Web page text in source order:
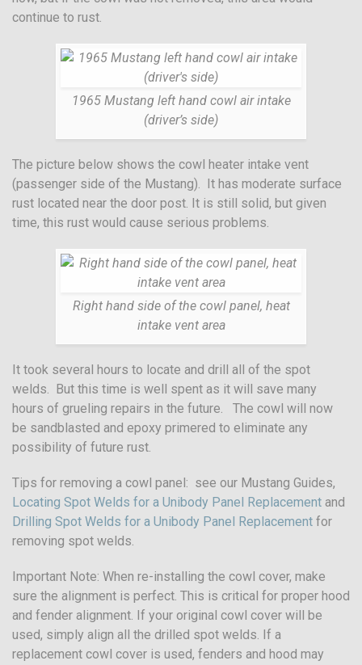
continue to rust.
1965 Mustang left hand cowl air intake
(driver’s side)
The picture below shows the cowl heater intake vent
(passenger side of the Mustang). It has moderate surface
rust located near the door post. It is still solid, but given
time, this rust would cause serious problems.
Right hand side of the cowl panel, heat
intake vent area
It took several hours to locate and drill all of the spot
welds. But this time is well spent as it will save many
hours of grueling repairs in the future. The cowl will now
be sandblasted and epoxy primered to eliminate any
possibility of future rust.
Tips for removing a cowl panel: see our Mustang Guides,
Locating Spot Welds for a Unibody Panel Replacement and
Drilling Spot Welds for a Unibody Panel Replacement for
removing spot welds.
Important Note: When re-installing the cowl cover, make
sure the alignment is perfect. This is critical for proper hood
and fender alignment. If your original cowl cover will be
used, simply align all the drilled spot welds. If a
replacement cowl cover is used, fenders and hood may